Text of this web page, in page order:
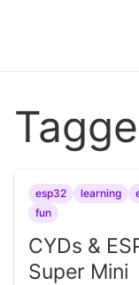
esp32 learning
fun
CYDs &
Super Mini